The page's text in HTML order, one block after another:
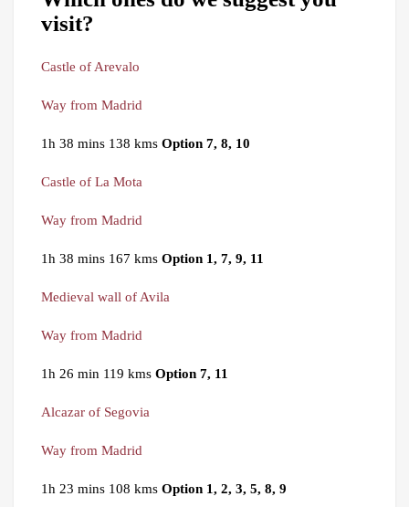
visit?
Castle of Arevalo
Way from Madrid
1h 38 mins 138 kms Option 7, 8, 10
Castle of La Mota
Way from Madrid
1h 38 mins 167 kms Option 1, 7, 9, 11
Medieval wall of Avila
Way from Madrid
1h 26 min 119 kms Option 7, 11
Alcazar of Segovia
Way from Madrid
1h 23 mins 108 kms Option 1, 2, 3, 5, 8, 9